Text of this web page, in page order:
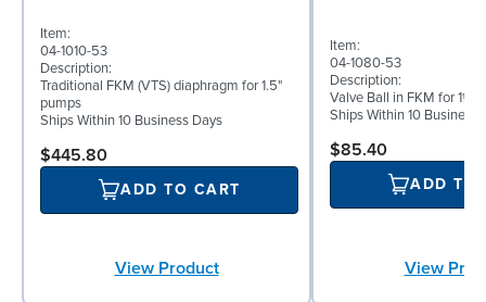
Item:
04-1010-53
Description:
Traditional FKM (VTS) diaphragm for 1.5"
pumps
Ships Within 10 Business Days
$445.80
ADD TO CART
View Product
Item:
04-1080-53
Description:
Valve Ball in FKM for 1½"
Ships Within 10 Business
$85.40
ADD TO
View